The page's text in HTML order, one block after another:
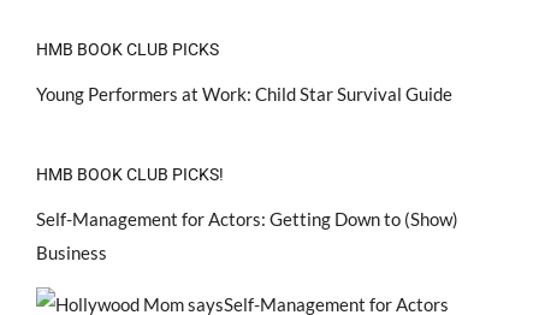
HMB BOOK CLUB PICKS
Young Performers at Work: Child Star Survival Guide
HMB BOOK CLUB PICKS!
Self-Management for Actors: Getting Down to (Show)
Business